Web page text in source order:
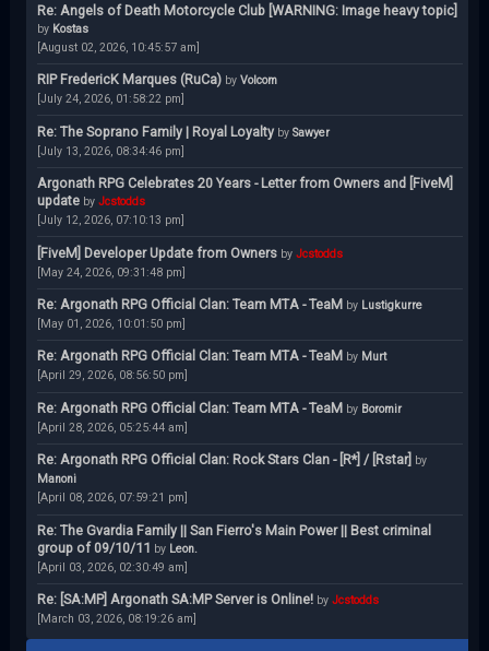
Re: Angels of Death Motorcycle Club [WARNING: Image heavy topic]
by Kostas
[August 02, 2026, 10:45:57 am]
RIP FredericK Marques (RuCa) by Volcom
[July 24, 2026, 01:58:22 pm]
Re: The Soprano Family | Royal Loyalty by Sawyer
[July 13, 2026, 08:34:46 pm]
Argonath RPG Celebrates 20 Years - Letter from Owners and [FiveM]
update by Jcstodds
[July 12, 2026, 07:10:13 pm]
[FiveM] Developer Update from Owners by Jcstodds
[May 24, 2026, 09:31:48 pm]
Re: Argonath RPG Official Clan: Team MTA - TeaM by Lustigkurre
[May 01, 2026, 10:01:50 pm]
Re: Argonath RPG Official Clan: Team MTA - TeaM by Murt
[April 29, 2026, 08:56:50 pm]
Re: Argonath RPG Official Clan: Team MTA - TeaM by Boromir
[April 28, 2026, 05:25:44 am]
Re: Argonath RPG Official Clan: Rock Stars Clan - [R*] / [Rstar] by
Manoni
[April 08, 2026, 07:59:21 pm]
Re: The Gvardia Family || San Fierro's Main Power || Best criminal
group of 09/10/11 by Leon.
[April 03, 2026, 02:30:49 am]
Re: [SA:MP] Argonath SA:MP Server is Online! by Jcstodds
[March 03, 2026, 08:19:26 am]